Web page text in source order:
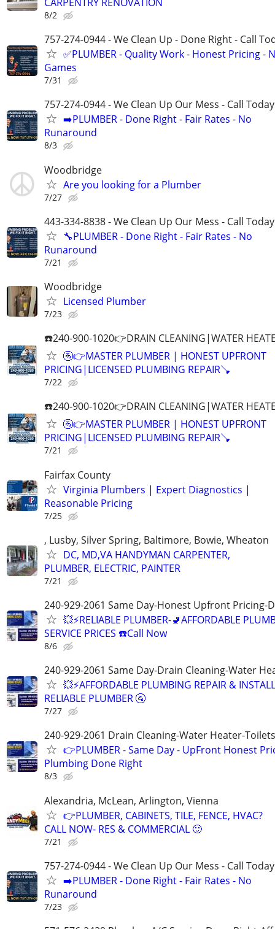
8/2
757-274-0944 - We Clean Up - Done Right - Call
✅PLUMBER - Quality Work - Honest Pricing -
Games
7/31
757-274-0944 - We Clean Up Our Mess - Call Today
➡️PLUMBER - Done Right - Fair Rates - No
Runaround
8/3
Woodbridge
Are you looking for a Plumber
7/27
443-334-8838 - We Clean Up Our Mess - Call Today
🔧PLUMBER - Done Right - Fair Rates - No
Runaround
7/21
Woodbridge
Licensed Plumber
7/23
☎️240-900-1020👉DRAIN CLEANING|WATER
🚰👉MASTER PLUMBER | HONEST UPFRONT
PRICING|LICENSED PLUMBING REPAIR🪠
7/22
☎️240-900-1020👉DRAIN CLEANING|WATER
🚰👉MASTER PLUMBER | HONEST UPFRONT
PRICING|LICENSED PLUMBING REPAIR🪠
7/21
Fairfax County
Virginia Plumbers | Expert Diagnostics |
Reasonable Pricing
7/25
, Lusby, Silver Spring, Baltimore, Bowie, Wheaton
DC, MD,VA HANDYMAN CARPENTER,
PLUMBER, ELECTRIC, PAINTER
7/21
240-929-2061 Same Day-Honest Upfront Pricing-
💥⚡️RELIABLE PLUMBER-🚽AFFORDABLE
SERVICE PRICES ☎️Call Now
8/6
240-929-2061 Same Day-Drain Cleaning-Water
💥⚡️AFFORDABLE PLUMBING REPAIR &
RELIABLE PLUMBER 🚰
7/27
240-929-2061 Drain Cleaning-Water Heater-
👉PLUMBER - Same Day - UpFront Honest
Plumbing Done Right
8/3
Alexandria, McLean, Arlington, Vienna
👉PLUMBER, CABINETS, TILE, FENCE, HVAC?
CALL NOW- RES & COMMERCIAL 🙂
7/21
757-274-0944 - We Clean Up Our Mess - Call Today
➡️PLUMBER - Done Right - Fair Rates - No
Runaround
7/23